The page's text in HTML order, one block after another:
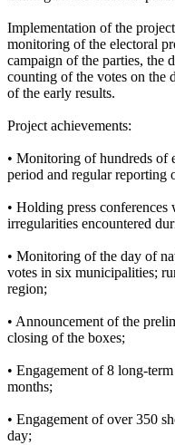
Implementation of the
monitoring of the electoral
campaign of the parties, the
counting of the votes on the
of the early results.
Project achievements:
• Monitoring of hundreds of
period and regular reporting
• Holding press
irregularities encountered
• Monitoring of the day of
votes in six municipalities;
region;
• Announcement of the
closing of the boxes;
• Engagement of 8 long-
months;
• Engagement of over 350
day;